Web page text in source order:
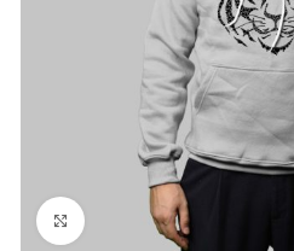
Click to enlarge